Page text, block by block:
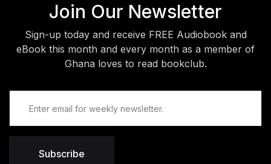
Join Our Newsletter
Sign-up today and receive FREE Audiobook and
eBook this month and every month as a member of
Ghana loves to read bookclub.
Subscribe